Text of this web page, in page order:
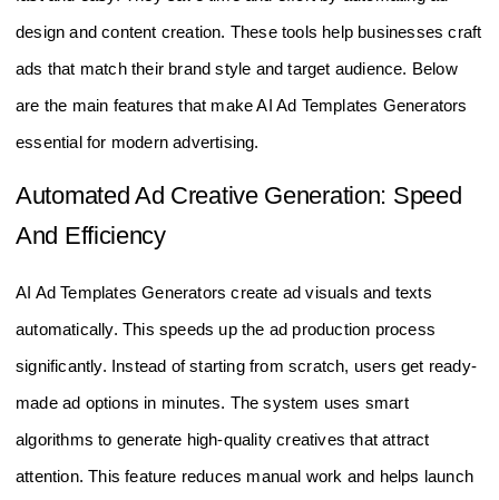
design and content creation. These tools help businesses craft
ads that match their brand style and target audience. Below
are the main features that make AI Ad Templates Generators
essential for modern advertising.
Automated Ad Creative Generation: Speed
And Efficiency
AI Ad Templates Generators create ad visuals and texts
automatically. This speeds up the ad production process
significantly. Instead of starting from scratch, users get ready-
made ad options in minutes. The system uses smart
algorithms to generate high-quality creatives that attract
attention. This feature reduces manual work and helps launch